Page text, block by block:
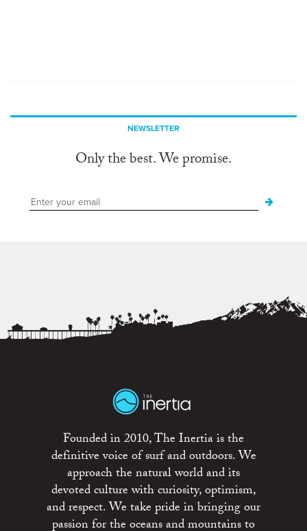
NEWSLETTER
Only the best. We promise.
Founded in 2010, The Inertia is the
definitive voice of surf and outdoors. We
approach the natural world and its
devoted culture with curiosity, optimism,
and respect. We take pride in bringing our
passion for the oceans and mountains to